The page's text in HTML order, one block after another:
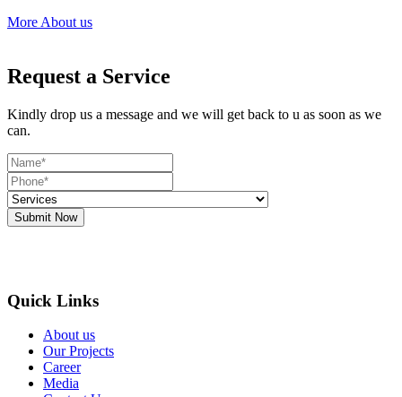
More About us
Request a Service
Kindly drop us a message and we will get back to u as soon as we
can.
Submit Now
Quick Links
About us
Our Projects
Career
Media